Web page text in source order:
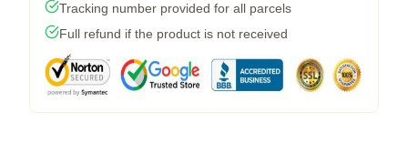
Tracking number provided for all parcels
Full refund if the product is not received